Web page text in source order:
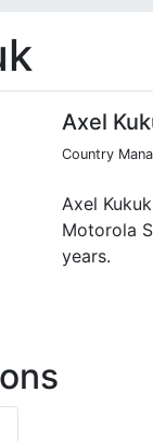
Axel
Country
Axel
Motorola
years.